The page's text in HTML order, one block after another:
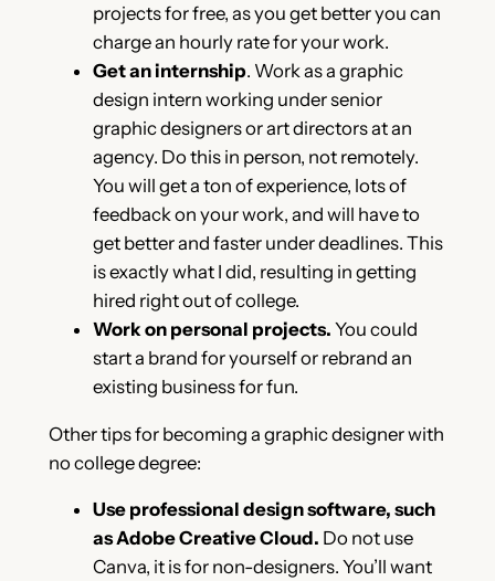
projects for free, as you get better you can
charge an hourly rate for your work.
Get an internship. Work as a graphic
design intern working under senior
graphic designers or art directors at an
agency. Do this in person, not remotely.
You will get a ton of experience, lots of
feedback on your work, and will have to
get better and faster under deadlines. This
is exactly what I did, resulting in getting
hired right out of college.
Work on personal projects. You could
start a brand for yourself or rebrand an
existing business for fun.
Other tips for becoming a graphic designer with
no college degree:
Use professional design software, such
as Adobe Creative Cloud. Do not use
Canva, it is for non-designers. You’ll want